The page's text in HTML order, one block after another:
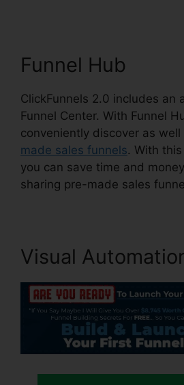
Funnel Hub
ClickFunnels 2.0 includes an
Funnel Center. With Funnel
conveniently discover as well
made sales funnels. With
you can save time and
sharing pre-made sales
Visual